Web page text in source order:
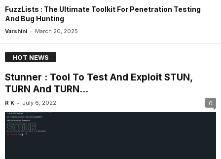
FuzzLists : The Ultimate Toolkit For Penetration Testing
And Bug Hunting
Varshini - March 20, 2025
HOT NEWS
Stunner : Tool To Test And Exploit STUN,
TURN And TURN...
R K - July 6, 2022 0